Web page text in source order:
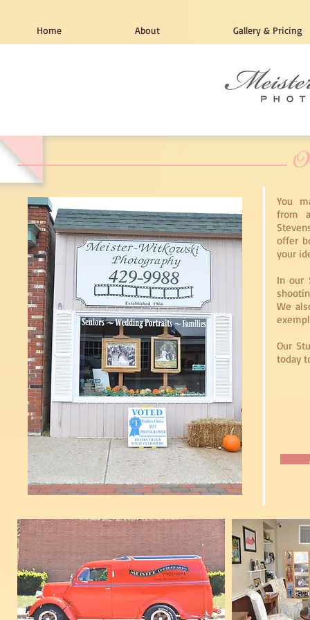
Home About Gallery & Pricing
You
from
offer
your
In our
We
Our
today